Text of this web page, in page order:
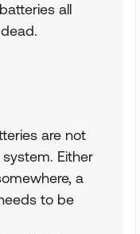
all
are not
Either
a
to be